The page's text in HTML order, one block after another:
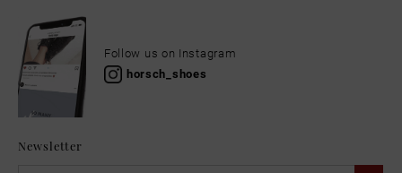
Follow us on Instagram
horsch_shoes
Newsletter